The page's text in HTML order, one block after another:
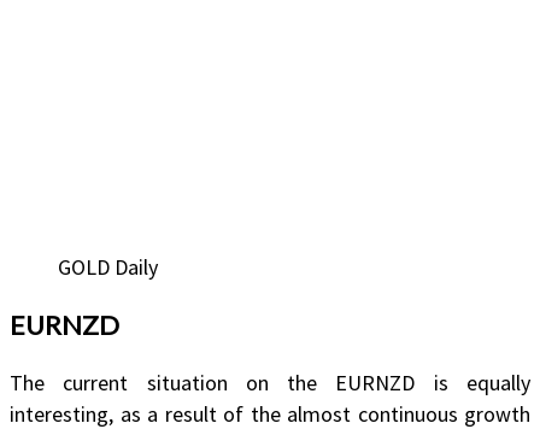
GOLD Daily
EURNZD
The current situation on the EURNZD is equally
interesting, as a result of the almost continuous growth